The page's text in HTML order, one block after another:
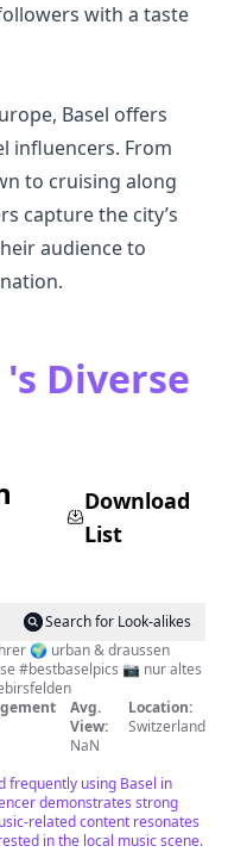
with a taste
Basel offers
influencers. From
to cruising along
capture the city’s
audience to
Diverse
Download
List
Search for Look-alikes
Avg.
View:
NaN
Location:
Switzerland
frequently using Basel in
demonstrates strong
related content resonates
in the local music scene.